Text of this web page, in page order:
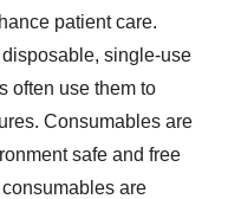
patient care.
single-use
often use them to
Consumables are
safe and free
are